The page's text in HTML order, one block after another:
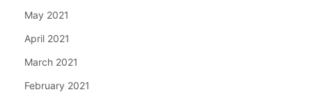
May 2021
April 2021
March 2021
February 2021